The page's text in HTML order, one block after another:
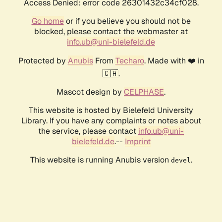
Access Denied: error code 26301432c34cf028.
Go homeor if you believe you should not be
blocked, please contact the webmaster at
info.ub@uni-bielefeld.de
Protected by AnubisFrom Techaro. Made with ❤️ in
🇨🇦.
Mascot design by CELPHASE.
This website is hosted by Bielefeld University
Library. If you have any complaints or notes about
the service, please contact info.ub@uni-
bielefeld.de.-- Imprint
This website is running Anubis version devel .